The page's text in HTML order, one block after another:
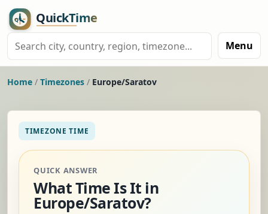
Menu
Home / Timezones / Europe/Saratov
TIMEZONE TIME
QUICK ANSWER
What Time Is It in
Europe/Saratov?